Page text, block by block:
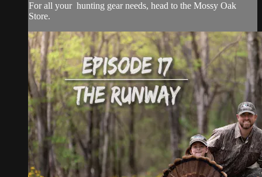
For all your hunting gearneeds, head to the Mossy Oak
Store.